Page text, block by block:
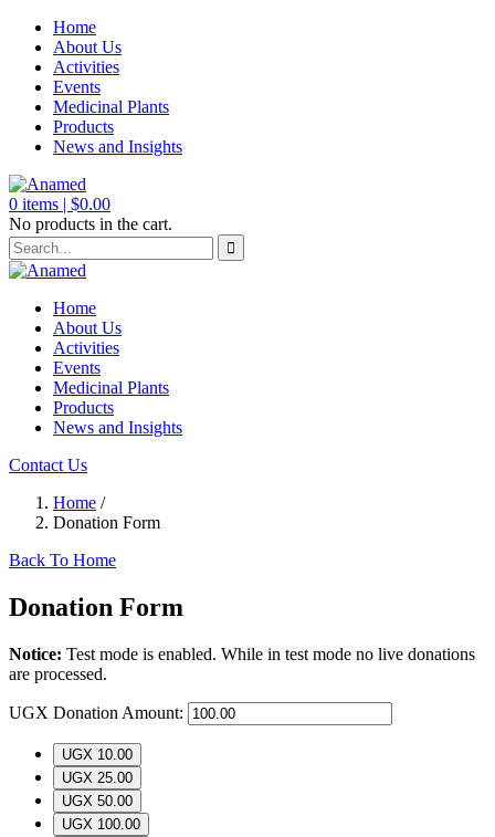
Home
About Us
Activities
Events
Medicinal Plants
Products
News and Insights
0 items | $0.00
No products in the cart.
Home
About Us
Activities
Events
Medicinal Plants
Products
News and Insights
Contact Us
Home /
Donation Form
Back To Home
Donation Form
Notice: Test mode is enabled. While in test mode no live donations
are processed.
UGX Donation Amount:
UGX 10.00
UGX 25.00
UGX 50.00
UGX 100.00